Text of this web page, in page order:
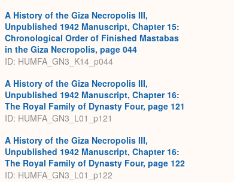
A History of the Giza Necropolis III,
Unpublished 1942 Manuscript, Chapter 15:
Chronological Order of Finished Mastabas
in the Giza Necropolis, page 044
ID: HUMFA_GN3_K14_p044
A History of the Giza Necropolis III,
Unpublished 1942 Manuscript, Chapter 16:
The Royal Family of Dynasty Four, page 121
ID: HUMFA_GN3_L01_p121
A History of the Giza Necropolis III,
Unpublished 1942 Manuscript, Chapter 16:
The Royal Family of Dynasty Four, page 122
ID: HUMFA_GN3_L01_p122